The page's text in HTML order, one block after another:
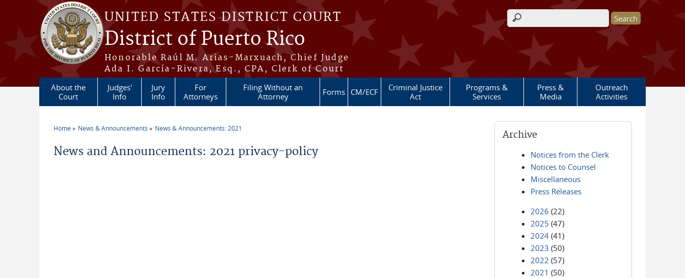
Skip to main content
UNITED STATES DISTRICT COURT
District of Puerto Rico
Honorable Raúl M. Arias-Marxuach, Chief Judge
Ada I. García-Rivera, Esq., CPA, Clerk of Court
Search form
About the
Court
Judges'
Info
Jury
Info
For
Attorneys
Filing Without an
Attorney
Forms CM/ECF
Criminal Justice
Act
Programs &
Services
Press &
Media
Outreach
Activities
Home News & Announcements News & Announcements: 2021
News and Announcements: 2021 privacy-policy
Archive
Notices from the Clerk
Notices to Counsel
Miscellaneous
Press Releases
2026 (22)
2025 (47)
2024 (41)
2023 (50)
2022 (57)
2021 (50)